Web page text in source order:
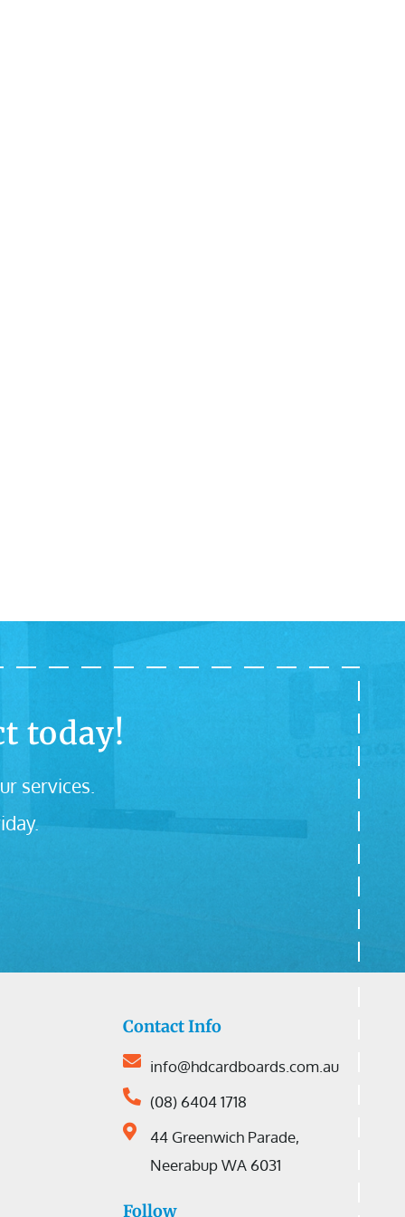
today!
services.
Contact Info
info@hdcardboards.com.au
(08) 6404 1718
44 Greenwich Parade,
Neerabup WA 6031
Follow